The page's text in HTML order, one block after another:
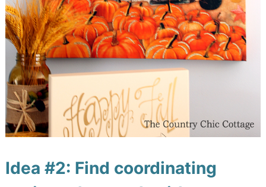
Idea #2: Find coordinating